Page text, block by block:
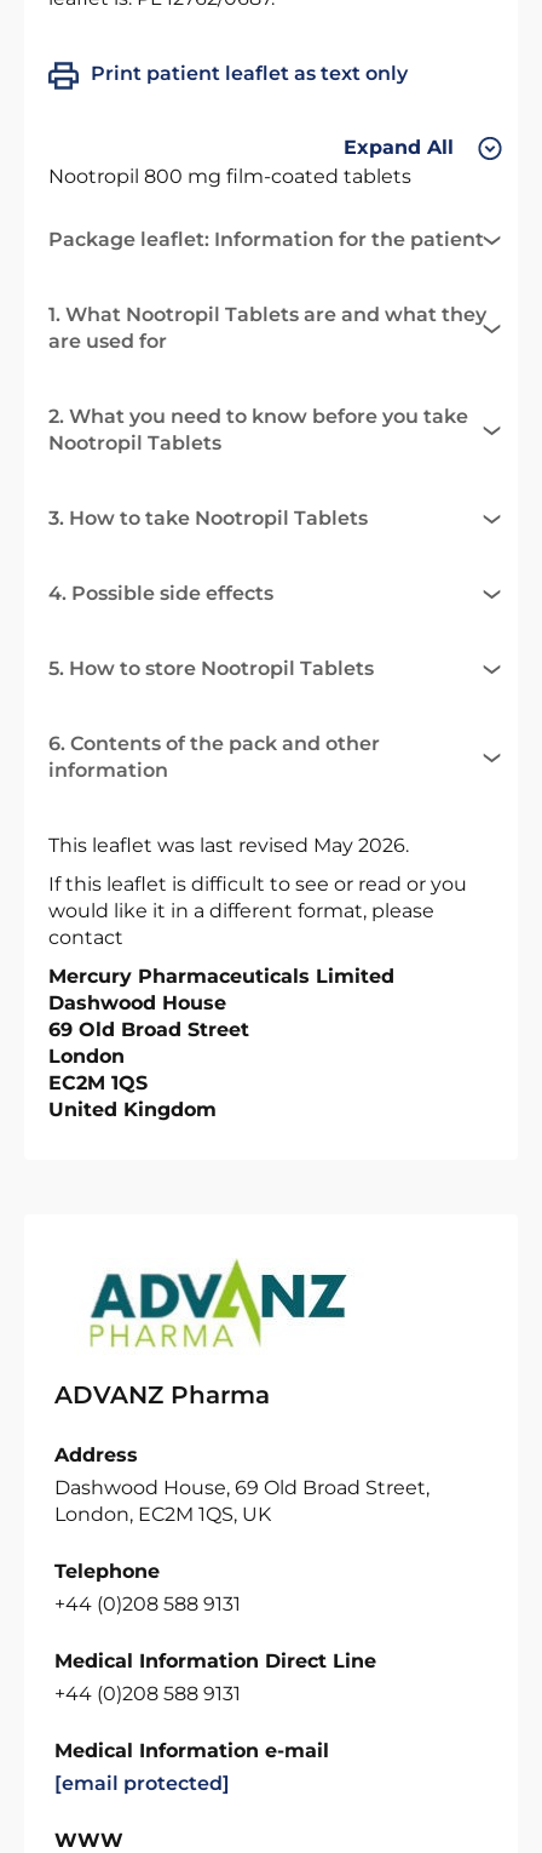
Print patient leaflet as text only
Expand All
Nootropil 800 mg film-coated tablets
Package leaflet: Information for the patient
1. What Nootropil Tablets are and what they
are used for
2. What you need to know before you take
Nootropil Tablets
3. How to take Nootropil Tablets
4. Possible side effects
5. How to store Nootropil Tablets
6. Contents of the pack and other
information
This leaflet was last revised May 2026.
If this leaflet is difficult to see or read or you
would like it in a different format, please
contact
Mercury Pharmaceuticals Limited
Dashwood House
69 Old Broad Street
London
EC2M 1QS
United Kingdom
ADVANZ Pharma
Address
Dashwood House, 69 Old Broad Street,
London, EC2M 1QS, UK
Telephone
+44 (0)208 588 9131
Medical Information Direct Line
+44 (0)208 588 9131
Medical Information e-mail
[email protected]
WWW